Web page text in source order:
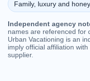
Family, luxury and
Independent agency
names are referenced for
Urban Vacationing is an
imply official affiliation
supplier.